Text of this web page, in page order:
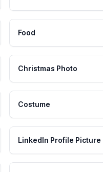
Food
Christmas Photo
Costume
LinkedIn Profile Picture